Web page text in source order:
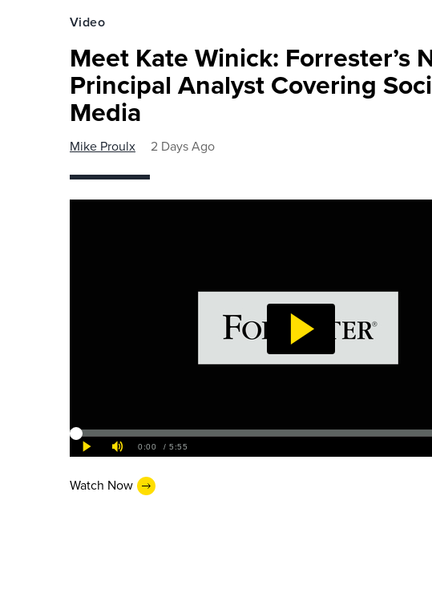
Video
Meet Kate Winick: Forrester’s
Principal Analyst Covering
Media
Mike Proulx 2 Days Ago
Watch Now